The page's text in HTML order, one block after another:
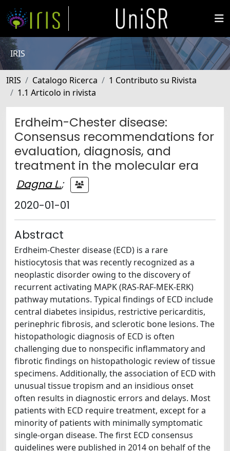
IRIS
IRIS Catalogo Ricerca
1 Contributo su Rivista
1.1 Articolo in rivista
Erdheim-Chester disease:
Consensus recommendations for
evaluation, diagnosis, and
treatment in the molecular era
Dagna L.;
2020-01-01
Abstract
Erdheim-Chester disease (ECD) is a rare
histiocytosis that was recently recognized as a
neoplastic disorder owing to the discovery of
recurrent activating MAPK (RAS-RAF-MEK-ERK)
pathway mutations. Typical findings of ECD include
central diabetes insipidus, restrictive pericarditis,
perinephric fibrosis, and sclerotic bone lesions. The
histopathologic diagnosis of ECD is often
challenging due to nonspecific inflammatory and
fibrotic findings on histopathologic review of tissue
specimens. Additionally, the association of ECD with
unusual tissue tropism and an insidious onset
often results in diagnostic errors and delays. Most
patients with ECD require treatment, except for a
minority of patients with minimally symptomatic
single-organ disease. The first ECD consensus
guidelines were published in 2014 on behalf of the